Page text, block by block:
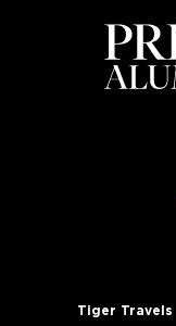
Tiger Travels